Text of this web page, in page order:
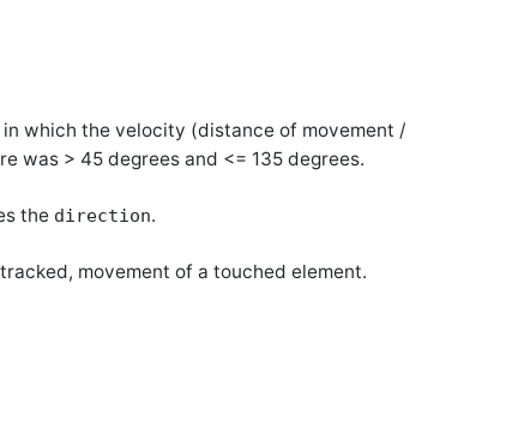
in which the velocity (distance of movement /
was > 45 degrees and <= 135 degrees.
the direction.
movement of a touched element.